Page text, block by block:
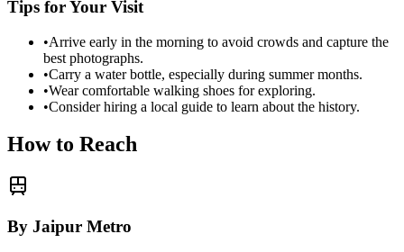
Tips for Your Visit
•Arrive early in the morning to avoid crowds and capture the
best photographs.
•Carry a water bottle, especially during summer months.
•Wear comfortable walking shoes for exploring.
•Consider hiring a local guide to learn about the history.
How to Reach
By Jaipur Metro